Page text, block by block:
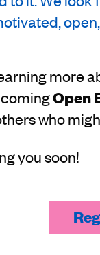
more
Open
who
you soon!